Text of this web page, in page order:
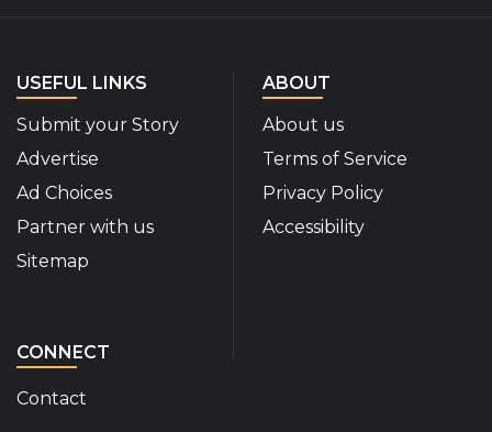
USEFUL LINKS
Submit your Story
Advertise
Ad Choices
Partner with us
Sitemap
ABOUT
About us
Terms of Service
Privacy Policy
Accessibility
CONNECT
Contact